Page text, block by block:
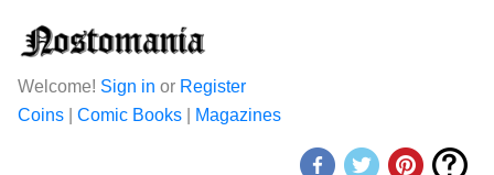
Welcome! Sign in or Register
Coins
Comic Books Magazines